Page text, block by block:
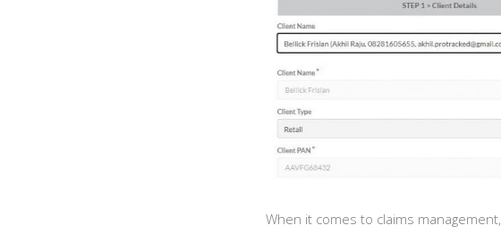
When it comes to claims